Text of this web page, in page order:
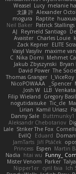
melanie
Lucy
Weasel
Alexander
文謙 許
Raptite
mogura
Patrick Stallings
Neil Baker
Reymeld Santiago
AJ
Charles Louie
Avaister
ELITE
Zack Kepner
maxime
Vasyl Vasyliv
Mehmet
Nika Domi
C
Bryan
Jakub Zbyszynski
The
David Power
I_ViceRoy
Thomas Granger
Spencer_
NicoPOWAAA
LLB
Josh W.
Gregory
Filip Wieland
Tic_cle
nogutidaisuke
Kamil Uriasz
Lirian
Buttmunky1
Danny Sale
Aleksandr Chebotariov
Striker The Fox
Lale
Eduard
EvilQ
Jiří Ptáček
JamTarts
Martin
Espen
Princess
Funny_
htai wu
Nadia
Parker
Mister Venom
Ich
cyril faia
Nipper1er